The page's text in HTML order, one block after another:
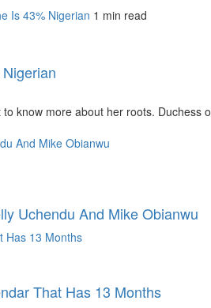
Is 43% Nigerian 1 min read
know more about her roots. Duchess
And Mike Obianwu
Uchendu And Mike Obianwu
Has 13 Months
That Has 13 Months